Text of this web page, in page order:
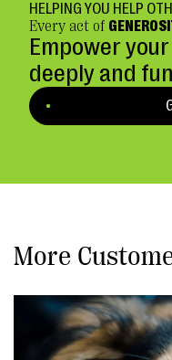
HELPING YOU HELP
Every act of
Empower
deeply and
More